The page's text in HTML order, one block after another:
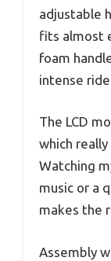
adjustable
fits almost
foam
intense
The LCD
which
Watching
music or a
makes the
Assembly